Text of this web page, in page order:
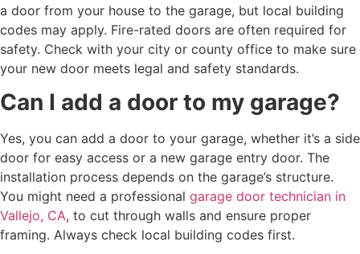
a door from your house to the garage, but local building
codes may apply. Fire-rated doors are often required for
safety. Check with your city or county office to make sure
your new door meets legal and safety standards.
Can I add a door to my garage?
Yes, you can add a door to your garage, whether it’s a side
door for easy access or a new garage entry door. The
installation process depends on the garage’s structure.
You might need a professional garage door technician in
Vallejo, CA, to cut through walls and ensure proper
framing. Always check local building codes first.